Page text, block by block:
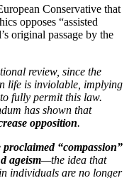
Conservative that
opposes “assisted
original passage by the
review, since the
life is inviolable, implying
fully permit this law.
has shown that
opposition.
“compassion”
ageism—the idea that
individuals are no longer